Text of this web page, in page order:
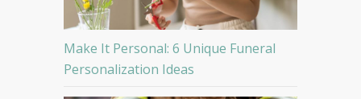
Make It Personal: 6 Unique Funeral
Personalization Ideas